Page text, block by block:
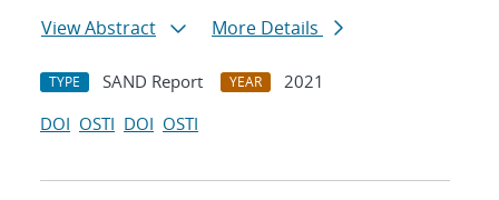
View Abstract
More Details
TYPE SAND Report YEAR
2021
DOI OSTI DOI OSTI